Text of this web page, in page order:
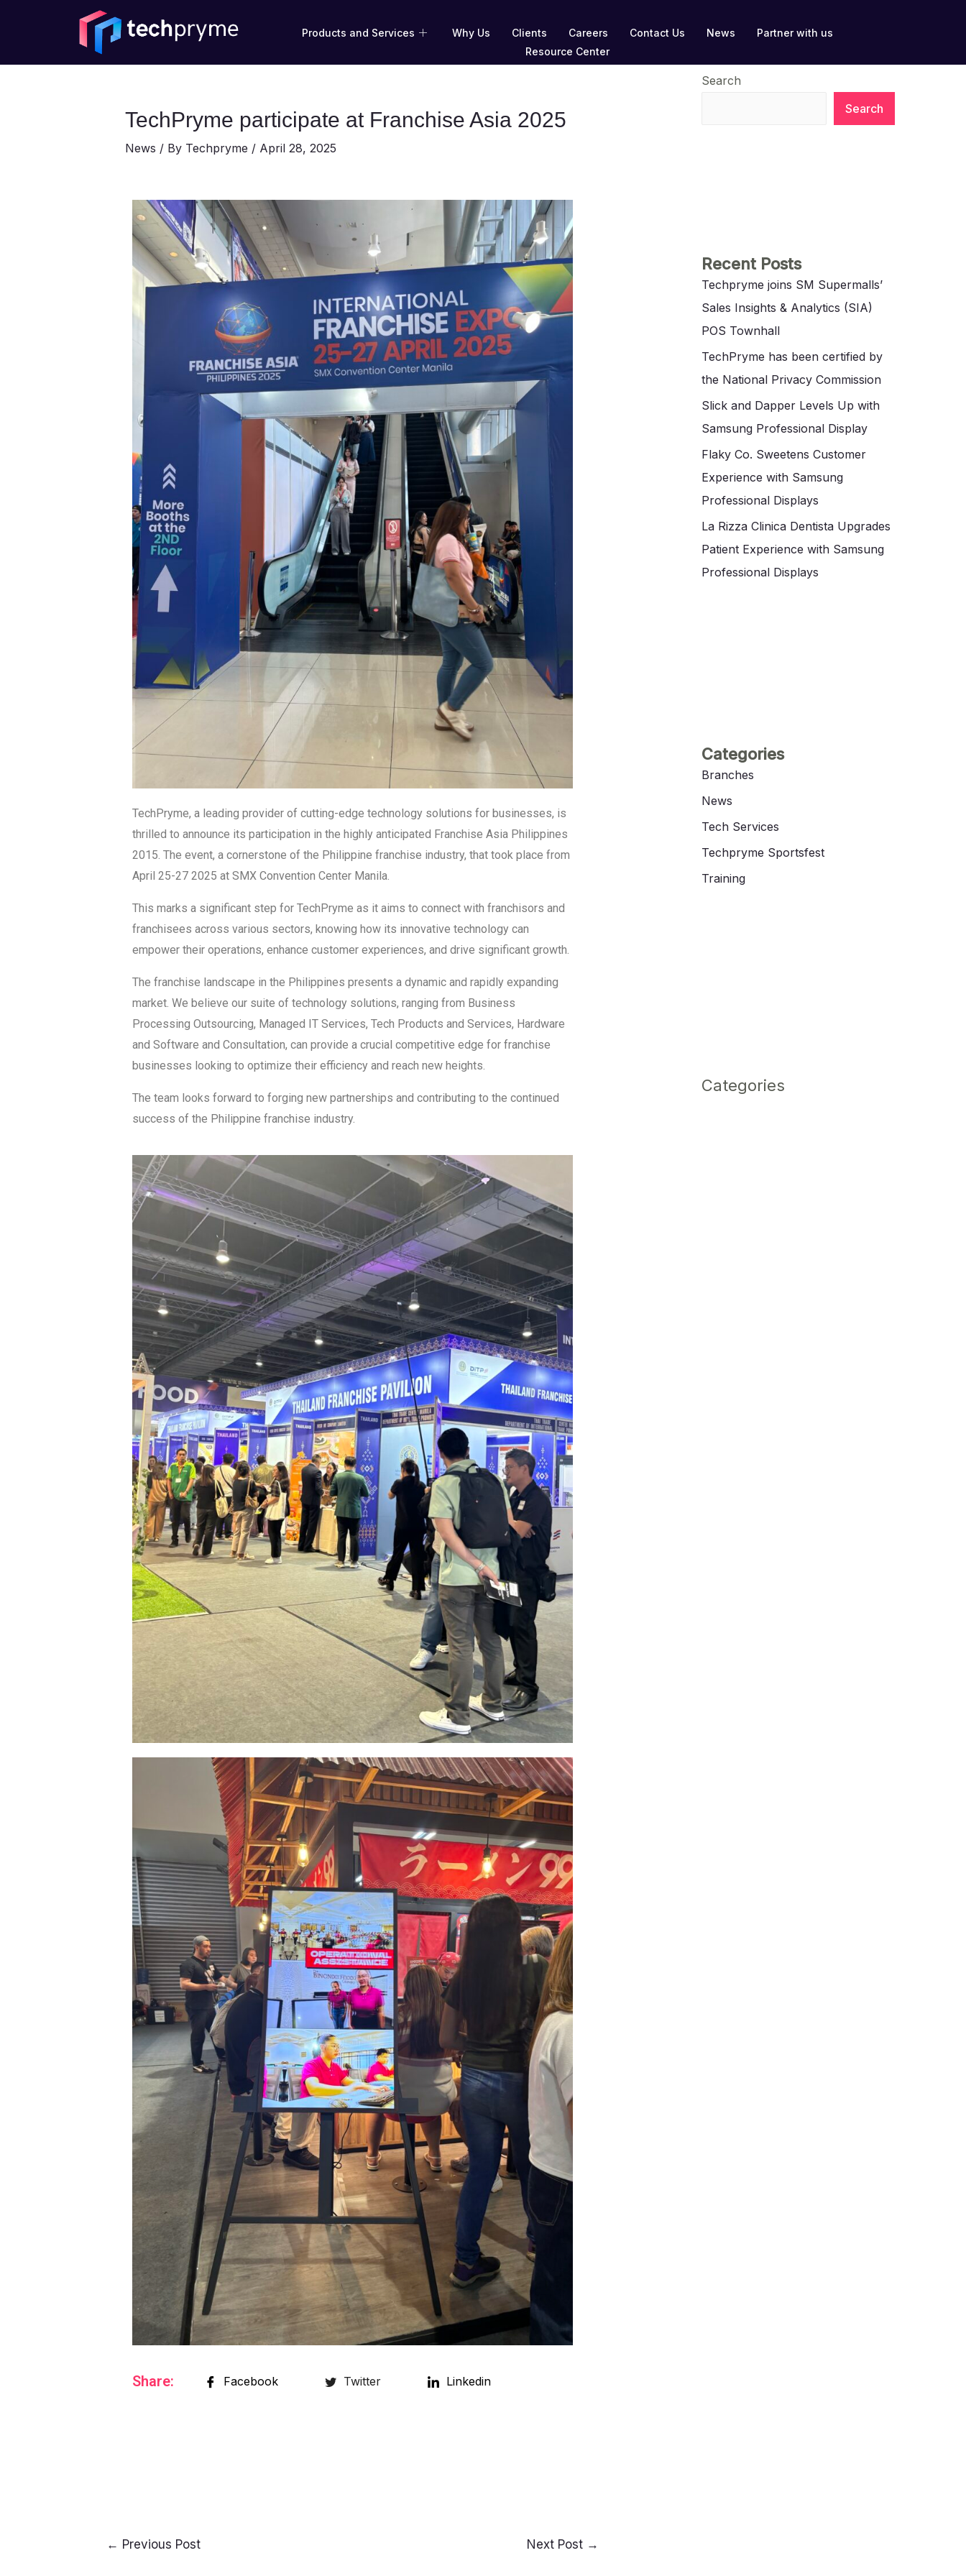
Products and Services Why Us Clients Careers Contact Us News
Partner with us
Resource Center
TechPryme participate at Franchise Asia 2025
News / By Techpryme / April 28, 2025
TechPryme, a leading provider of cutting-edge technology solutions for businesses, is
thrilled to announce its participation in the highly anticipated Franchise Asia Philippines
2015. The event, a cornerstone of the Philippine franchise industry, that took place from
April 25-27 2025 at SMX Convention Center Manila.
This marks a significant step for TechPryme as it aims to connect with franchisors and
franchisees across various sectors, knowing how its innovative technology can
empower their operations, enhance customer experiences, and drive significant growth.
The franchise landscape in the Philippines presents a dynamic and rapidly expanding
market. We believe our suite of technology solutions, ranging from Business
Processing Outsourcing, Managed IT Services, Tech Products and Services, Hardware
and Software and Consultation, can provide a crucial competitive edge for franchise
businesses looking to optimize their efficiency and reach new heights.
The team looks forward to forging new partnerships and contributing to the continued
success of the Philippine franchise industry.
Share: Facebook Twitter Linkedin
Post
navigation
← Previous Post Next Post →
Search
Search
Recent Posts
Techpryme joins SM Supermalls’
Sales Insights & Analytics (SIA)
POS Townhall
TechPryme has been certified by
the National Privacy Commission
Slick and Dapper Levels Up with
Samsung Professional Display
Flaky Co. Sweetens Customer
Experience with Samsung
Professional Displays
La Rizza Clinica Dentista Upgrades
Patient Experience with Samsung
Professional Displays
Categories
Branches
News
Tech Services
Techpryme Sportsfest
Training
Categories